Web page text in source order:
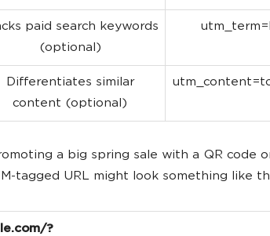
paid search keywords
(optional)
Differentiates similar
content (optional)
a big spring sale with a QR code
tagged URL might look something like
?